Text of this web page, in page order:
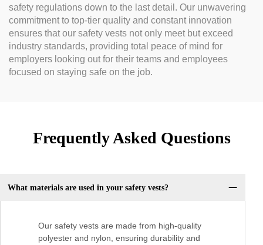
safety regulations down to the last detail. Our unwavering
commitment to top-tier quality and constant innovation
ensures that our safety vests not only meet but exceed
industry standards, providing total peace of mind for
employers looking out for their teams and employees
focused on staying safe on the job.
Frequently Asked Questions
What materials are used in your safety vests?
Our safety vests are made from high-quality
polyester and nylon, ensuring durability and